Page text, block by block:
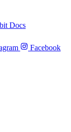
Docs
Facebook